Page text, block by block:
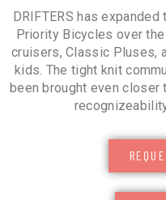
DRIFTERS has
Priority Bicycles over
cruisers, Classic Pluses,
kids. The tight knit
been brought even closer